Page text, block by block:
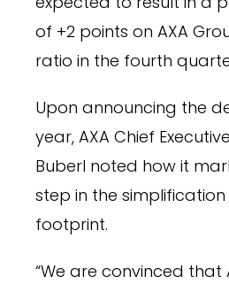
of +2 points on AXA
ratio in the fourth
Upon announcing the
year, AXA Chief
Buberl noted how it
step in the simplification
footprint.
“We are convinced that